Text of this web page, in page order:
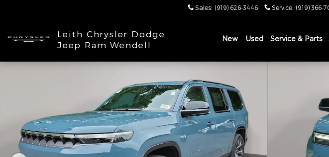
Sales: (919) 626-3446 Service: (919) 366-
Leith Chrysler Dodge
Jeep Ram Wendell
New Used Service & Parts